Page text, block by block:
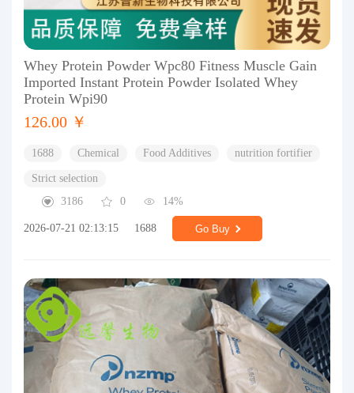
Whey Protein Powder Wpc80 Fitness Muscle Gain
Imported Instant Protein Powder Isolated Whey
Protein Wpi90
126.00 ￥
1688 Chemical Food Additives nutrition fortifier
Strict selection
3186
0 14%
2026-07-21 02:13:15 1688 Go Buy